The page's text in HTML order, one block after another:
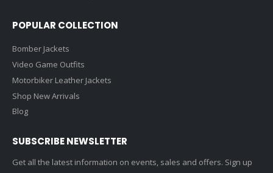
POPULAR COLLECTION
Bomber Jackets
Video Game Outfits
Motorbiker Leather Jackets
Shop New Arrivals
Blog
SUBSCRIBE NEWSLETTER
Get all the latest information on events, sales and offers. Sign up